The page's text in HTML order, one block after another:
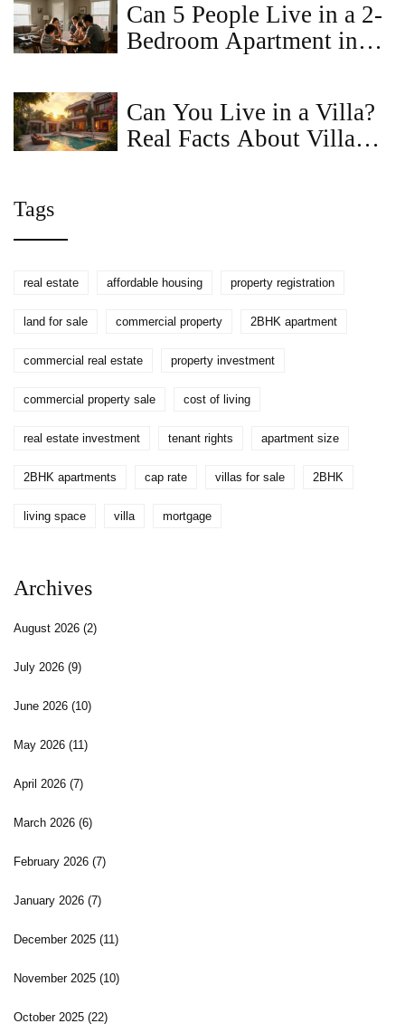
Can 5 People Live in a 2-
Bedroom Apartment in
Can You Live in a Villa?
Real Facts About Villa
Tags
real estate affordable housing property registration
land for sale commercial property 2BHK apartment
commercial real estate property investment
commercial property sale cost of living
real estate investment tenant rights apartment size
2BHK apartments cap rate villas for sale 2BHK
living space villa mortgage
Archives
August 2026 (2)
July 2026 (9)
June 2026 (10)
May 2026 (11)
April 2026 (7)
March 2026 (6)
February 2026 (7)
January 2026 (7)
December 2025 (11)
November 2025 (10)
October 2025 (22)